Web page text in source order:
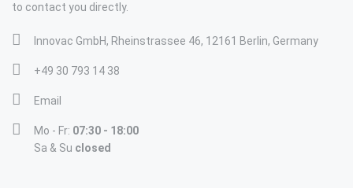
to contact you directly.
Innovac GmbH, Rheinstrassee 46, 12161 Berlin, Germany
+49 30 793 14 38
Email
Mo - Fr: 07:30 - 18:00
Sa & Su closed